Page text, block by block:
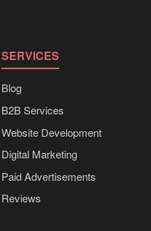
SERVICES
Blog
B2B Services
Website Development
Digital Marketing
Paid Advertisements
Reviews